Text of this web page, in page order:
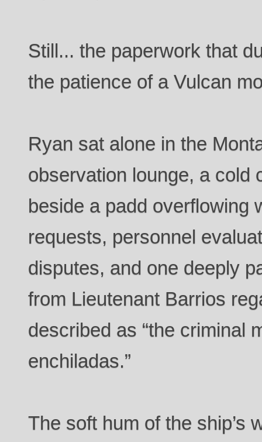
Still... the paperwork that
the patience of a Vulcan
Ryan sat alone in the
observation lounge, a cold
beside a padd overflowing
requests, personnel
disputes, and one deeply
from Lieutenant Barrios
described as “the criminal
enchiladas.”
The soft hum of the ship’s